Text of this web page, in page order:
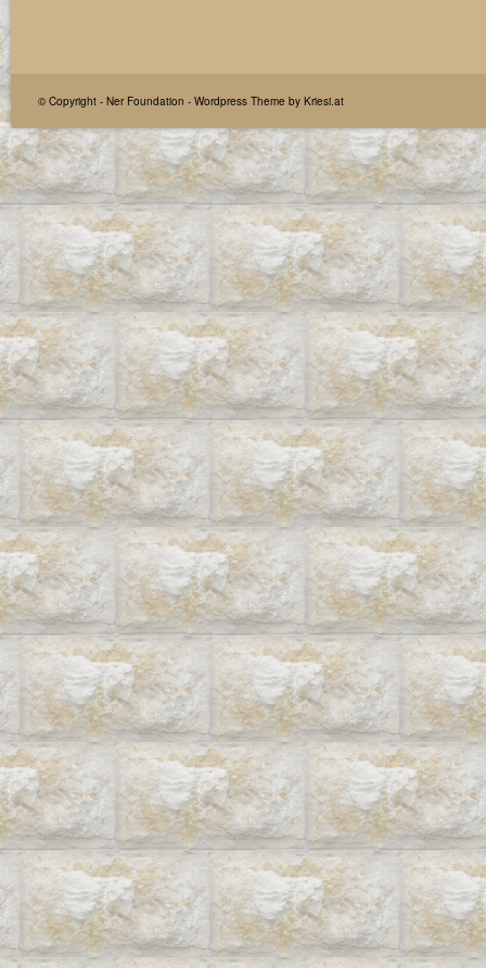
© Copyright - Ner Foundation - Wordpress Theme by Kriesi.at